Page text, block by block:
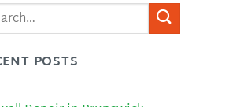
POSTS